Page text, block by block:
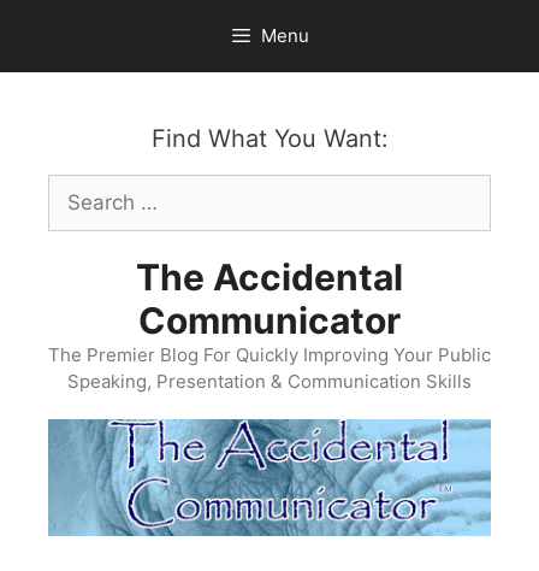
content
Menu
Find What You Want:
Search
for:
The Accidental
Communicator
The Premier Blog For Quickly Improving Your Public
Speaking, Presentation & Communication Skills